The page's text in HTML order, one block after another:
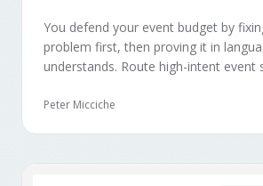
You defend your event budget by
problem first, then proving it in
understands. Route high-intent event
making moment, so deals accelerate
Peter Micciche